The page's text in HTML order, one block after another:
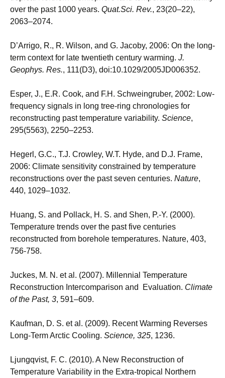
over the past 1000 years. Quat.Sci. Rev., 23(20–22),
2063–2074.
D’Arrigo, R., R. Wilson, and G. Jacoby, 2006: On the long-
term context for late twentieth century warming. J.
Geophys. Res., 111(D3), doi:10.1029/2005JD006352.
Esper, J., E.R. Cook, and F.H. Schweingruber, 2002: Low-
frequency signals in long tree-ring chronologies for
reconstructing past temperature variability. Science,
295(5563), 2250–2253.
Hegerl, G.C., T.J. Crowley, W.T. Hyde, and D.J. Frame,
2006: Climate sensitivity constrained by temperature
reconstructions over the past seven centuries. Nature,
440, 1029–1032.
Huang, S. and Pollack, H. S. and Shen, P.-Y. (2000).
Temperature trends over the past five centuries
reconstructed from borehole temperatures. Nature, 403,
756-758.
Juckes, M. N. et al. (2007). Millennial Temperature
Reconstruction Intercomparison and Evaluation. Climate
of the Past, 3, 591–609.
Kaufman, D. S. et al. (2009). Recent Warming Reverses
Long-Term Arctic Cooling. Science, 325, 1236.
Ljungqvist, F. C. (2010). A New Reconstruction of
Temperature Variability in the Extra-tropical Northern